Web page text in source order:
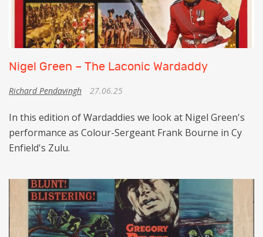
Nigel Green – The Laconic Wardaddy
Richard Pendavingh 27.06.25
In this edition of Wardaddies we look at Nigel Green's
performance as Colour-Sergeant Frank Bourne in Cy
Enfield's Zulu.